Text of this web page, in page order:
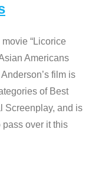
“Licorice
Americans
film is
of Best
Screenplay, and is
over it this